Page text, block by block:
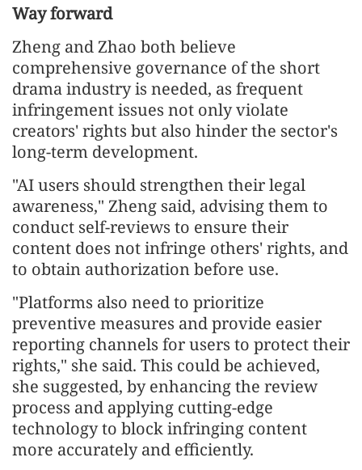
Way forward
Zheng and Zhao both believe
comprehensive governance of the short
drama industry is needed, as frequent
infringement issues not only violate
creators' rights but also hinder the sector's
long-term development.
"AI users should strengthen their legal
awareness," Zheng said, advising them to
conduct self-reviews to ensure their
content does not infringe others' rights, and
to obtain authorization before use.
"Platforms also need to prioritize
preventive measures and provide easier
reporting channels for users to protect their
rights," she said. This could be achieved,
she suggested, by enhancing the review
process and applying cutting-edge
technology to block infringing content
more accurately and efficiently.